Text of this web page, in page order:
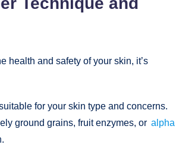
health and safety of your skin, it’s
for your skin type and concerns.
ground grains, fruit enzymes, or alpha